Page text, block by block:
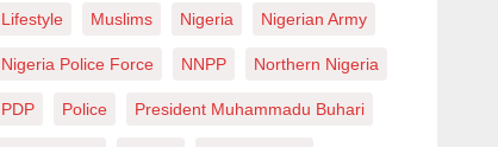
Lifestyle Muslims Nigeria Nigerian Army
Nigeria Police Force NNPP Northern Nigeria
PDP Police President Muhammadu Buhari